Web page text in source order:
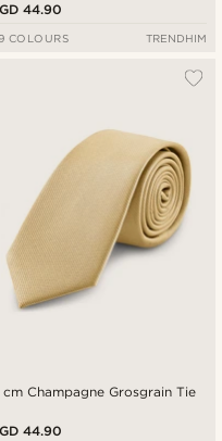
44.90
COLOURS TRENDHIM
Champagne Grosgrain Tie
44.90